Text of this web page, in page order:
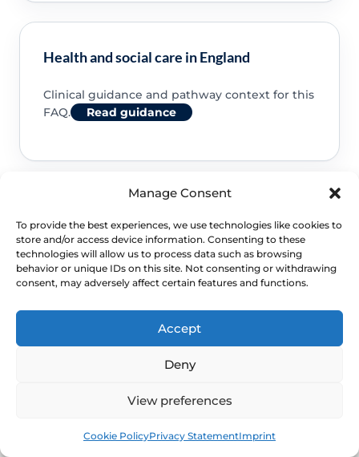
Manage Consent
To provide the best experiences, we use technologies like cookies to
store and/or access device information. Consenting to these
technologies will allow us to process data such as browsing
behavior or unique IDs on this site. Not consenting or withdrawing
consent, may adversely affect certain features and functions.
Accept
Deny
View preferences
Cookie PolicyPrivacy StatementImprint
Health and social care in England
Clinical guidance and pathway context for this
FAQ.
Read guidance
Clinical guidance and pathway context for this
FAQ.
Read guidance